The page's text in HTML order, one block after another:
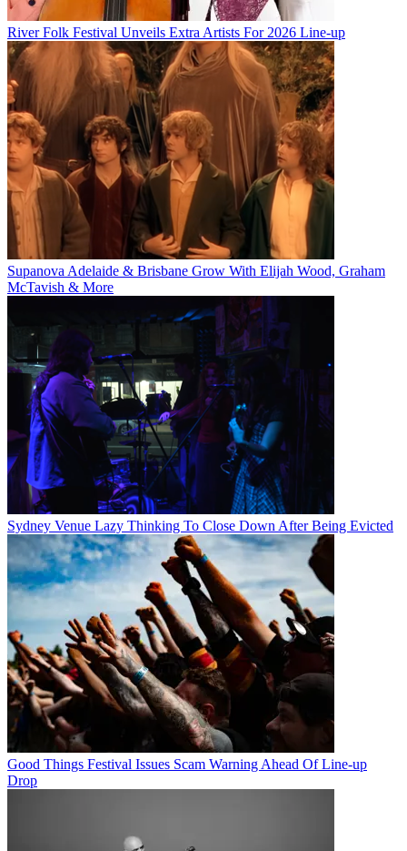
River Folk Festival Unveils Extra Artists For 2026 Line-up
Supanova Adelaide & Brisbane Grow With Elijah Wood, Graham
McTavish & More
Sydney Venue Lazy Thinking To Close Down After Being Evicted
Good Things Festival Issues Scam Warning Ahead Of Line-up
Drop